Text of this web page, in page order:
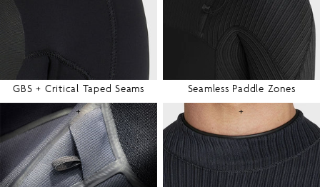
GBS + Critical Taped Seams
Seamless Paddle Zones
+
+